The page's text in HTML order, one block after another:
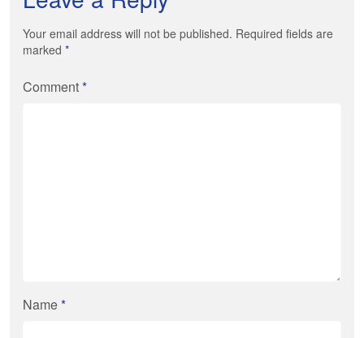
Your email address will not be published. Required fields are
marked *
Comment*
Name*